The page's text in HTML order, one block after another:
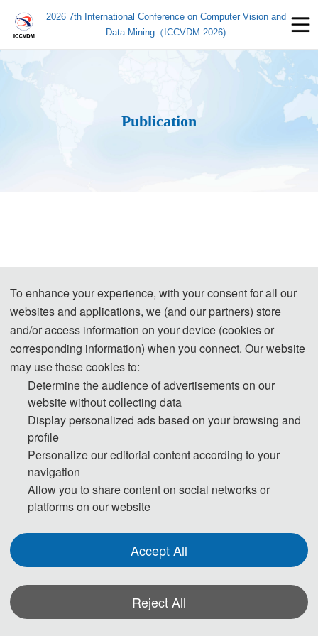
2026 7th International Conference on Computer Vision and
Data Mining（ICCVDM 2026)
Publication
All accepted full papers will be publishedin IEEE (ISBN: 979-8-3195-4588-
6) and will be submitted to IEEE Xplore, EI Compendex, Scopus and Inspec
ICCVDM 2025
To enhance your experience, with your consent for all our
websites and applications, we (and our partners) store
and/or access information on your device (cookies or
corresponding information) when you connect. Our website
may use these cookies to:
Determine the audience of advertisements on our
website without collecting data
Display personalized ads based on your browsing and
profile
Personalize our editorial content according to your
navigation
Allow you to share content on social networks or
platforms on our website
Accept All
Reject All